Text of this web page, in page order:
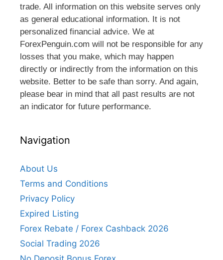
trade. All information on this website serves only
as general educational information. It is not
personalized financial advice. We at
ForexPenguin.com will not be responsible for any
losses that you make, which may happen
directly or indirectly from the information on this
website. Better to be safe than sorry. And again,
please bear in mind that all past results are not
an indicator for future performance.
Navigation
About Us
Terms and Conditions
Privacy Policy
Expired Listing
Forex Rebate / Forex Cashback 2026
Social Trading 2026